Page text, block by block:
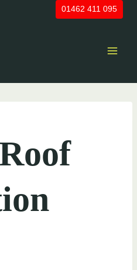
01462 411 095